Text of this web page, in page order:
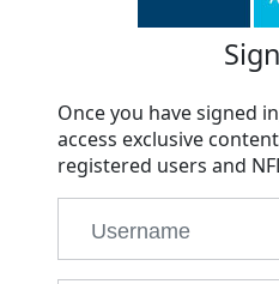
Once you have signed
access exclusive
registered users and